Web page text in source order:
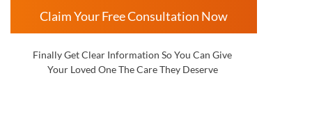
Claim Your Free Consultation Now
Finally Get Clear Information So You Can Give
Your Loved One The Care They Deserve